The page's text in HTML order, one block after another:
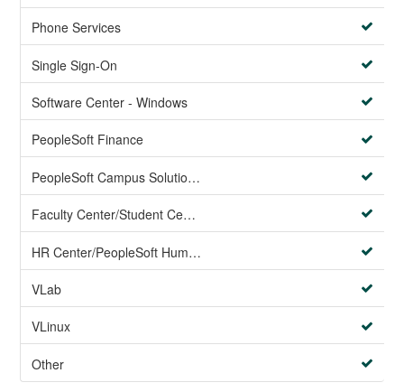
Phone Services
Single Sign-On
Software Center - Windows
PeopleSoft Finance
PeopleSoft Campus Solutions AND PeopleSoft HR systems
Faculty Center/Student Center/PeopleSoft Campus Solutions
HR Center/PeopleSoft Human Resources
VLab
VLinux
Other